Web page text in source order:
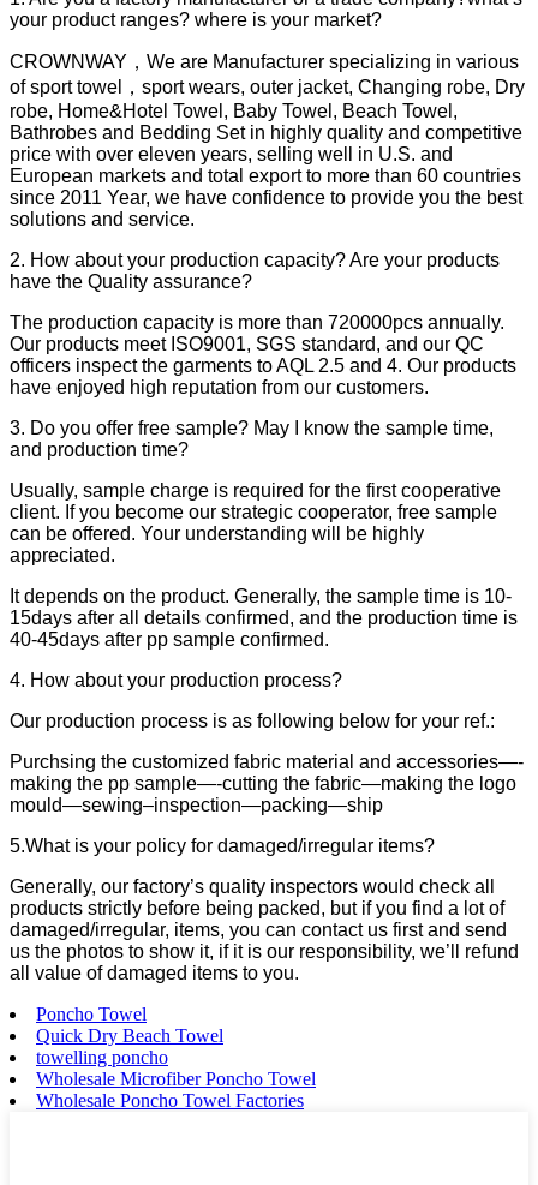
your product ranges? where is your market?
CROWNWAY，We are Manufacturer specializing in various
of sport towel，sport wears, outer jacket, Changing robe, Dry
robe, Home&Hotel Towel, Baby Towel, Beach Towel,
Bathrobes and Bedding Set in highly quality and competitive
price with over eleven years, selling well in U.S. and
European markets and total export to more than 60 countries
since 2011 Year, we have confidence to provide you the best
solutions and service.
2. How about your production capacity? Are your products
have the Quality assurance?
The production capacity is more than 720000pcs annually.
Our products meet ISO9001, SGS standard, and our QC
officers inspect the garments to AQL 2.5 and 4. Our products
have enjoyed high reputation from our customers.
3. Do you offer free sample? May I know the sample time,
and production time?
Usually, sample charge is required for the first cooperative
client. If you become our strategic cooperator, free sample
can be offered. Your understanding will be highly
appreciated.
It depends on the product. Generally, the sample time is 10-
15days after all details confirmed, and the production time is
40-45days after pp sample confirmed.
4. How about your production process?
Our production process is as following below for your ref.:
Purchsing the customized fabric material and accessories—-
making the pp sample—-cutting the fabric—making the logo
mould—sewing–inspection—packing—ship
5.What is your policy for damaged/irregular items?
Generally, our factory’s quality inspectors would check all
products strictly before being packed, but if you find a lot of
damaged/irregular, items, you can contact us first and send
us the photos to show it, if it is our responsibility, we’ll refund
all value of damaged items to you.
Poncho Towel
Quick Dry Beach Towel
towelling poncho
Wholesale Microfiber Poncho Towel
Wholesale Poncho Towel Factories